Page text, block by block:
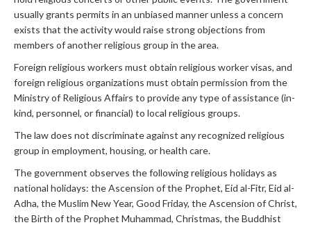
usually grants permits in an unbiased manner unless a concern
exists that the activity would raise strong objections from
members of another religious group in the area.
Foreign religious workers must obtain religious worker visas, and
foreign religious organizations must obtain permission from the
Ministry of Religious Affairs to provide any type of assistance (in-
kind, personnel, or financial) to local religious groups.
The law does not discriminate against any recognized religious
group in employment, housing, or health care.
The government observes the following religious holidays as
national holidays: the Ascension of the Prophet, Eid al-Fitr, Eid al-
Adha, the Muslim New Year, Good Friday, the Ascension of Christ,
the Birth of the Prophet Muhammad, Christmas, the Buddhist